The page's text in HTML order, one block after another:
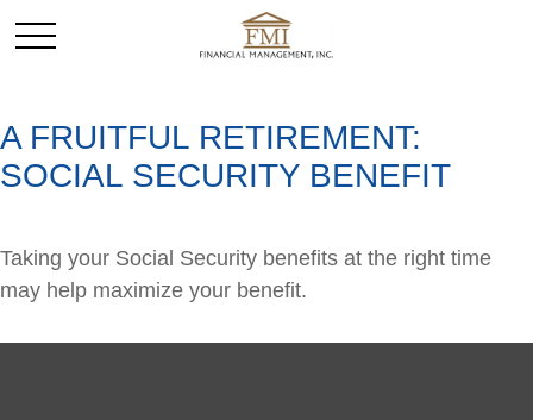
A FRUITFUL RETIREMENT:
SOCIAL SECURITY BENEFIT
Taking your Social Security benefits at the right time
may help maximize your benefit.